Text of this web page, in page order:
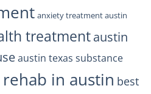
anxiety treatment austin
treatmentaustin
austin texas substance
in austin best